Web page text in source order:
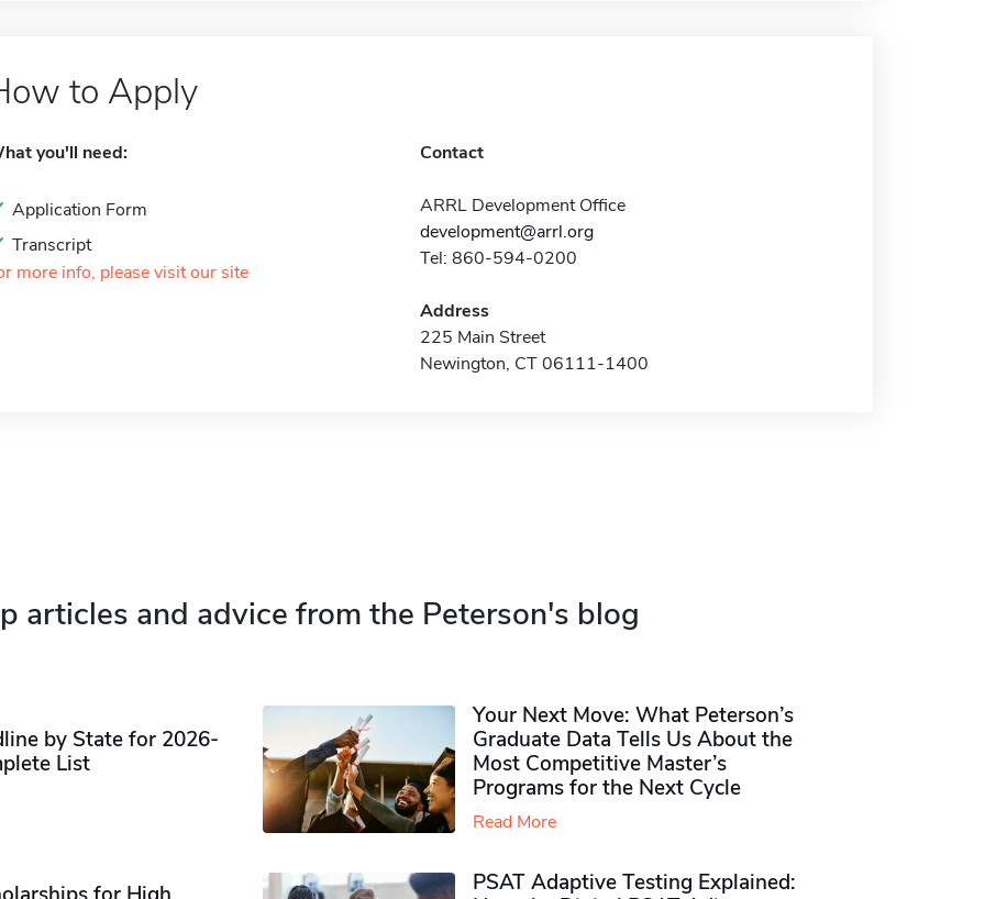
to Apply
you'll need:
Application Form
Transcript
more info, please visit our site
Contact
ARRL Development Office
development@arrl.org
Tel: 860-594-0200
Address
225 Main Street
Newington, CT 06111-1400
articles and advice from the Peterson's blog
by State for 2026-
List
Your Next Move: What Peterson’s
Graduate Data Tells Us About the
Most Competitive Master’s
Programs for the Next Cycle
Read More
PSAT Adaptive Testing Explained: